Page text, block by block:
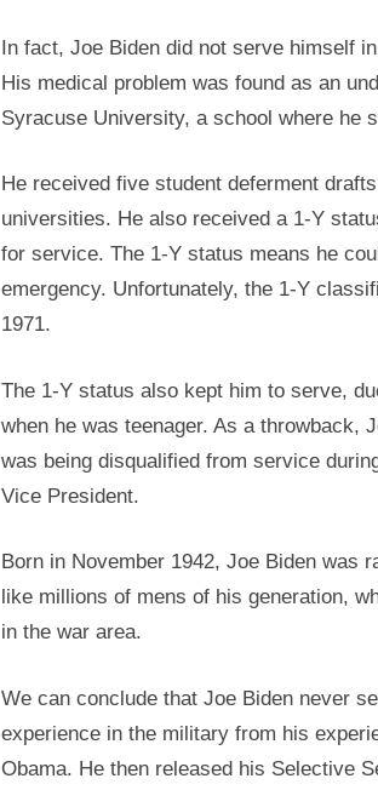
In fact, Joe Biden did not serve himself
His medical problem was found as an
Syracuse University, a school where he
He received five student deferment
universities. He also received a 1-Y
for service. The 1-Y status means he
emergency. Unfortunately, the 1-Y
1971.
The 1-Y status also kept him to serve,
when he was teenager. As a throwback,
was being disqualified from service
Vice President.
Born in November 1942, Joe Biden was
like millions of mens of his generation,
in the war area.
We can conclude that Joe Biden never
experience in the military from his
Obama. He then released his Selective